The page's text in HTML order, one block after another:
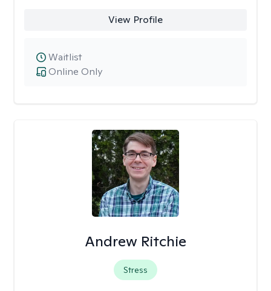
View Profile
Online Only
Waitlist
Andrew Ritchie
Stress